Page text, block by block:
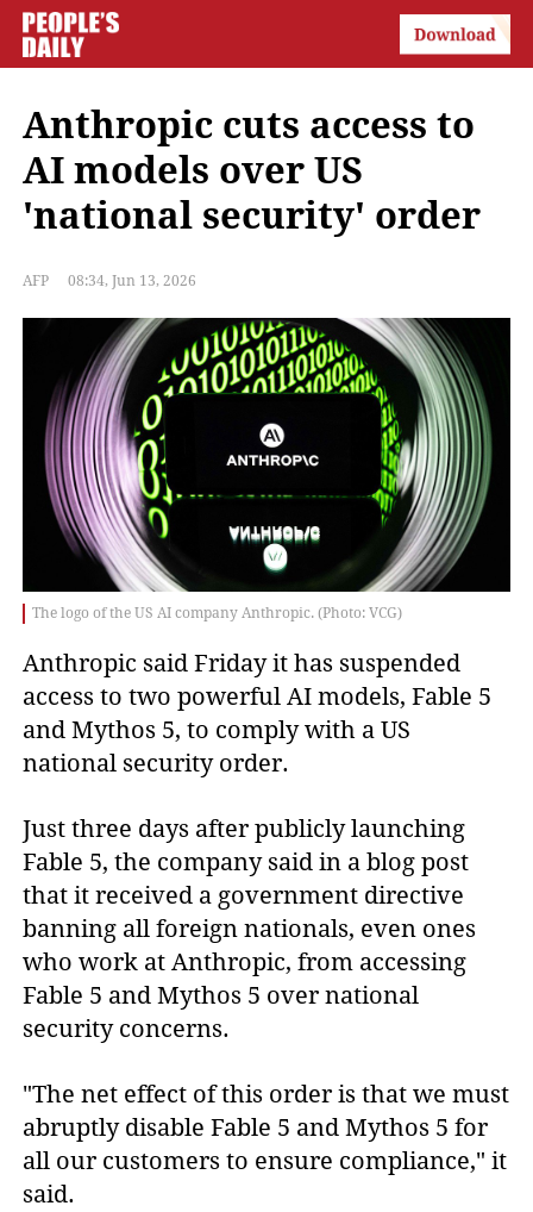
Anthropic cuts access to
AI models over US
'national security' order
AFP 08:34, Jun 13, 2026
The logo of the US AI company Anthropic. (Photo: VCG)
Anthropic said Friday it has suspended
access to two powerful AI models, Fable 5
and Mythos 5, to comply with a US
national security order.
Just three days after publicly launching
Fable 5, the company said in a blog post
that it received a government directive
banning all foreign nationals, even ones
who work at Anthropic, from accessing
Fable 5 and Mythos 5 over national
security concerns.
"The net effect of this order is that we must
abruptly disable Fable 5 and Mythos 5 for
all our customers to ensure compliance," it
said.